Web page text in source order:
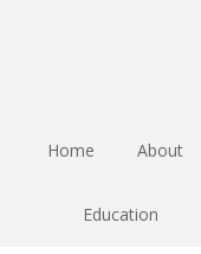
Home About
Education